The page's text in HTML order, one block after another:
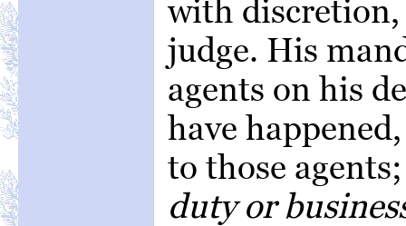
with discretion,
judge. His
agents on his
have
to those
duty or